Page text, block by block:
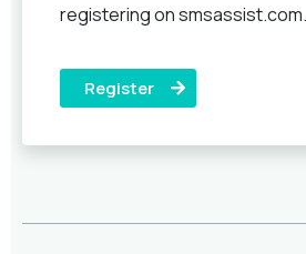
registering on smsassist.com.
Register